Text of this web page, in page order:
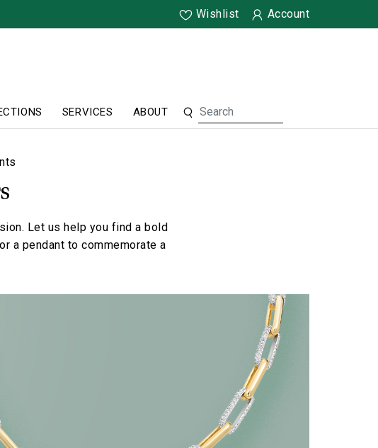
Wishlist Account
SERVICES ABOUT
Let us help you find a bold
a pendant to commemorate a